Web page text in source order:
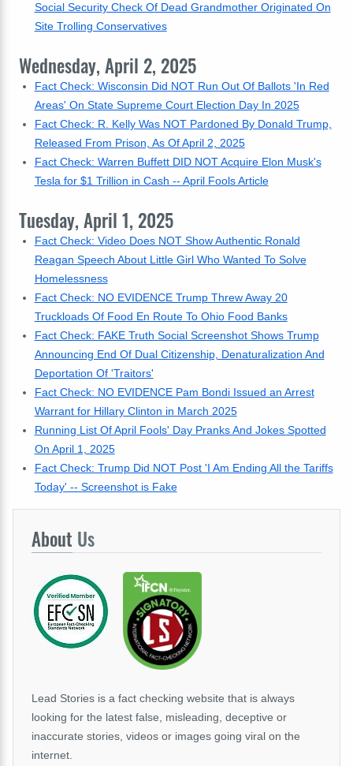
Social Security Check Of Dead Grandmother Originated On
Site Trolling Conservatives
Wednesday, April 2, 2025
Fact Check: Wisconsin Did NOT Run Out Of Ballots 'In Red
Areas' On State Supreme Court Election Day In 2025
Fact Check: R. Kelly Was NOT Pardoned By Donald Trump,
Released From Prison, As Of April 2, 2025
Fact Check: Warren Buffett DID NOT Acquire Elon Musk's
Tesla for $1 Trillion in Cash -- April Fools Article
Tuesday, April 1, 2025
Fact Check: Video Does NOT Show Authentic Ronald
Reagan Speech About Little Girl Who Wanted To Solve
Homelessness
Fact Check: NO EVIDENCE Trump Threw Away 20
Truckloads Of Food En Route To Ohio Food Banks
Fact Check: FAKE Truth Social Screenshot Shows Trump
Announcing End Of Dual Citizenship, Denaturalization And
Deportation Of 'Traitors'
Fact Check: NO EVIDENCE Pam Bondi Issued an Arrest
Warrant for Hillary Clinton in March 2025
Running List Of April Fools' Day Pranks And Jokes Spotted
On April 1, 2025
Fact Check: Trump Did NOT Post 'I Am Ending All the Tariffs
Today' -- Screenshot is Fake
About Us
Lead Stories is a fact checking website that is always
looking for the latest false, misleading, deceptive or
inaccurate stories, videos or images going viral on the
internet.